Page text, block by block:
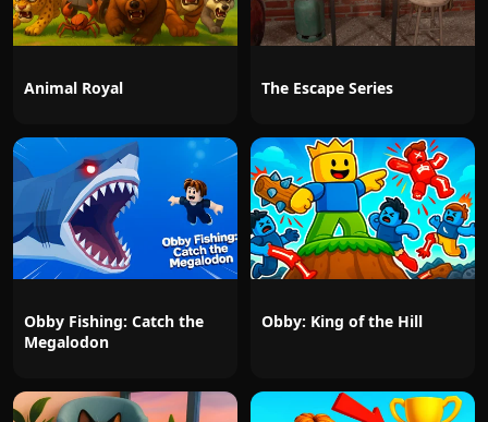
Animal Royal The Escape Series
Obby Fishing: Catch the
Megalodon
Obby: King of the Hill